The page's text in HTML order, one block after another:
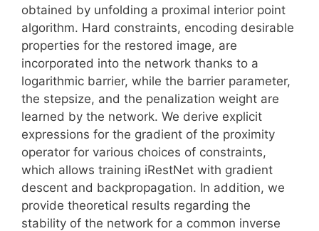
obtained by unfolding a proximal interior point
algorithm. Hard constraints, encoding desirable
properties for the restored image, are
incorporated into the network thanks to a
logarithmic barrier, while the barrier parameter,
the stepsize, and the penalization weight are
learned by the network. We derive explicit
expressions for the gradient of the proximity
operator for various choices of constraints,
which allows training iRestNet with gradient
descent and backpropagation. In addition, we
provide theoretical results regarding the
stability of the network for a common inverse